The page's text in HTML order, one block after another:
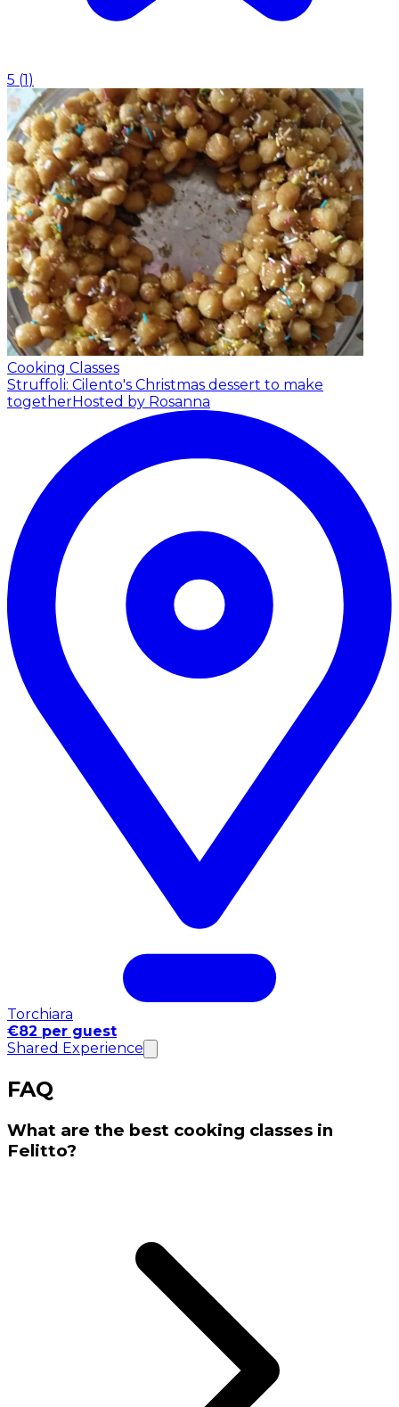
5 (1 )
Cooking Classes
Struffoli: Cilento's Christmas dessert to make
togetherHosted by Rosanna
Torchiara
€82 per guest
Shared Experience
FAQ
What are the best cooking classes in
Felitto?